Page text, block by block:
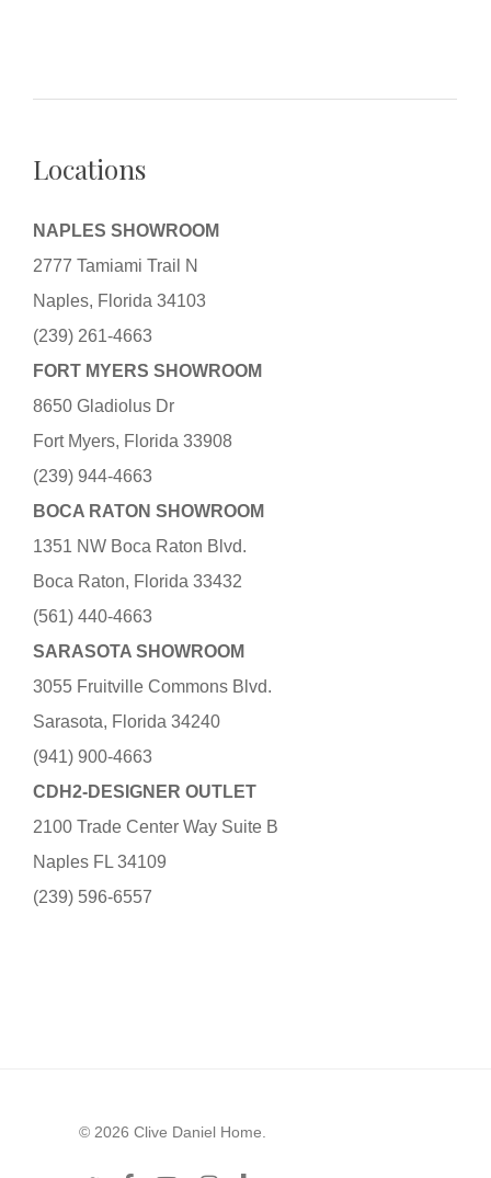
Locations
NAPLES SHOWROOM
2777 Tamiami Trail N
Naples, Florida 34103
(239) 261-4663
FORT MYERS SHOWROOM
8650 Gladiolus Dr
Fort Myers, Florida 33908
(239) 944-4663
BOCA RATON SHOWROOM
1351 NW Boca Raton Blvd.
Boca Raton, Florida 33432
(561) 440-4663
SARASOTA SHOWROOM
3055 Fruitville Commons Blvd.
Sarasota, Florida 34240
(941) 900-4663
CDH2-DESIGNER OUTLET
2100 Trade Center Way Suite B
Naples FL 34109
(239) 596-6557
© 2026 Clive Daniel Home.